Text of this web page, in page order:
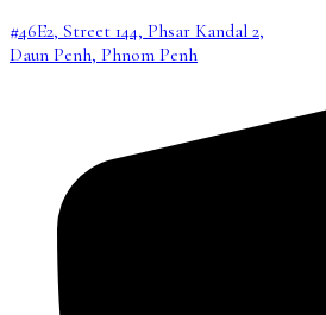
#46E2, Street 144, Phsar Kandal 2,
Daun Penh, Phnom Penh